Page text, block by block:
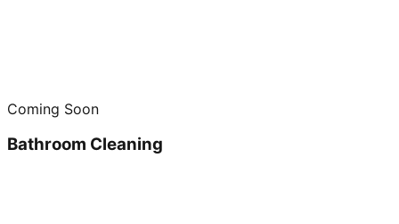
Coming Soon
Bathroom Cleaning